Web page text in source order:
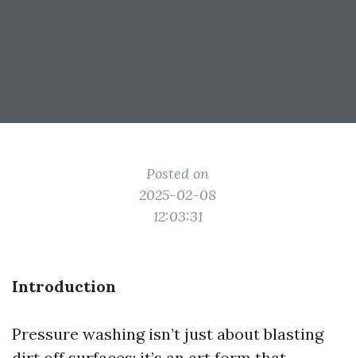
Posted on
2025-02-08
12:03:31
Introduction
Pressure washing isn’t just about blasting